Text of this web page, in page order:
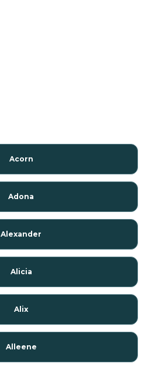
Acorn
Adona
Alexander
Alicia
Alix
Alleene